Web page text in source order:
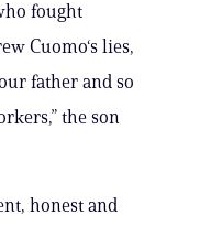
fought
Cuomo‘s lies,
father and so
the son
honest and